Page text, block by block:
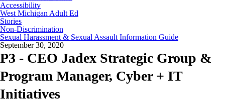
Accessibility
West Michigan Adult Ed
Stories
Non-Discrimination
Sexual Harassment & Sexual Assault Information Guide
September 30, 2020
P3 - CEO Jadex Strategic Group &
Program Manager, Cyber + IT
Initiatives